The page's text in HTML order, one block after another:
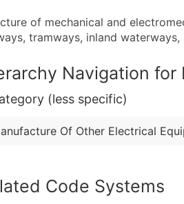
of mechanical and
tramways, inland
Navigation for
(less specific)
Of Other Electrical
Code Systems